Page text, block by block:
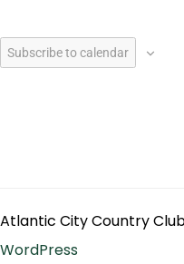
Subscribe to calendar
Atlantic City Country
WordPress